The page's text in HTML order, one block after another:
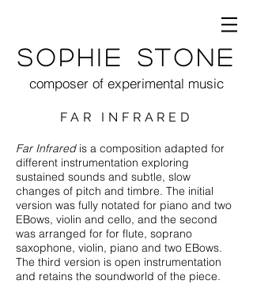
Sophie Stone
composer of experimental music
FAR INFRARED
Far Infraredis a composition adapted for
different instrumentation exploring
sustained sounds and subtle, slow
changes of pitch and timbre. The initial
version was fully notated for piano and two
EBows, violin and cello, and the second
was arranged for for flute, soprano
saxophone, violin, piano and two EBows.
The third version is open instrumentation
and retains the soundworld of the piece.